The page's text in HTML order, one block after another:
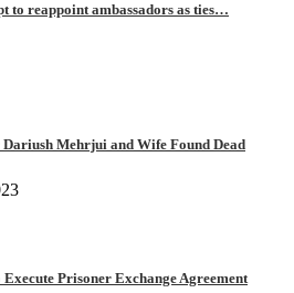
to reappoint ambassadors as ties…
Mehrjui and Wife Found Dead
Prisoner Exchange Agreement